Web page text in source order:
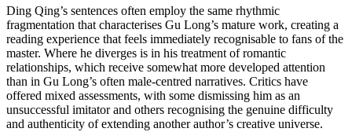
Ding Qing’s sentences often employ the same rhythmic
fragmentation that characterises Gu Long’s mature work, creating a
reading experience that feels immediately recognisable to fans of the
master. Where he diverges is in his treatment of romantic
relationships, which receive somewhat more developed attention
than in Gu Long’s often male-centred narratives. Critics have
offered mixed assessments, with some dismissing him as an
unsuccessful imitator and others recognising the genuine difficulty
and authenticity of extending another author’s creative universe.